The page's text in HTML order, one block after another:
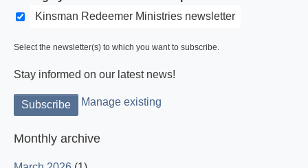
Kinsman Redeemer Ministries newsletter
Select the newsletter(s) to which you want to subscribe.
Stay informed on our latest news!
Manage existing
Monthly archive